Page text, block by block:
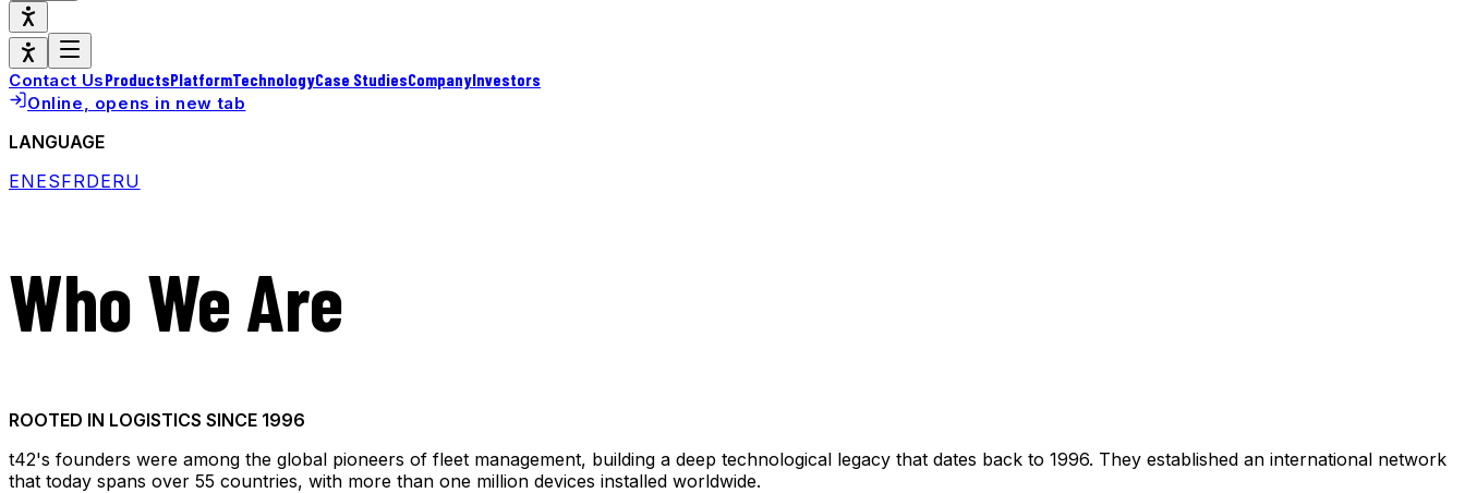
Contact UsProductsPlatformTechnologyCase StudiesCompanyInvestors
Online, opens in new tab
LANGUAGE
ENESFRDERU
Who We Are
ROOTED IN LOGISTICS SINCE 1996
t42's founders were among the global pioneers of fleet management, building a deep technological legacy that dates back to 1996. They established an international network
that today spans over 55 countries, with more than one million devices installed worldwide.